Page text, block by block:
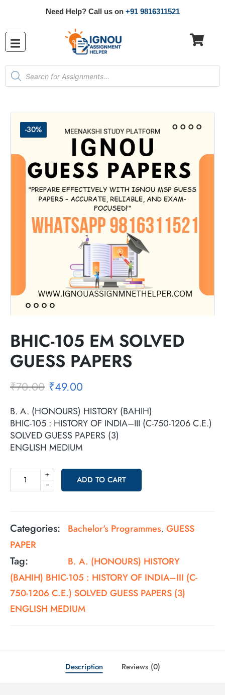
Need Help? Call us on +91 9816311521
-30%
BHIC-105 EM SOLVED
GUESS PAPERS
₹70.00 ₹49.00
B. A. (HONOURS) HISTORY (BAHIH)
BHIC-105 : HISTORY OF INDIA–III (C-750-1206 C.E.)
SOLVED GUESS PAPERS (3)
ENGLISH MEDIUM
-
+
ADD TO CART
Categories: Bachelor's Programmes, GUESS
PAPER
Tag:
B. A. (HONOURS) HISTORY
(BAHIH) BHIC-105 : HISTORY OF INDIA–III (C-
750-1206 C.E.) SOLVED GUESS PAPERS (3)
ENGLISH MEDIUM
Description Reviews (0)